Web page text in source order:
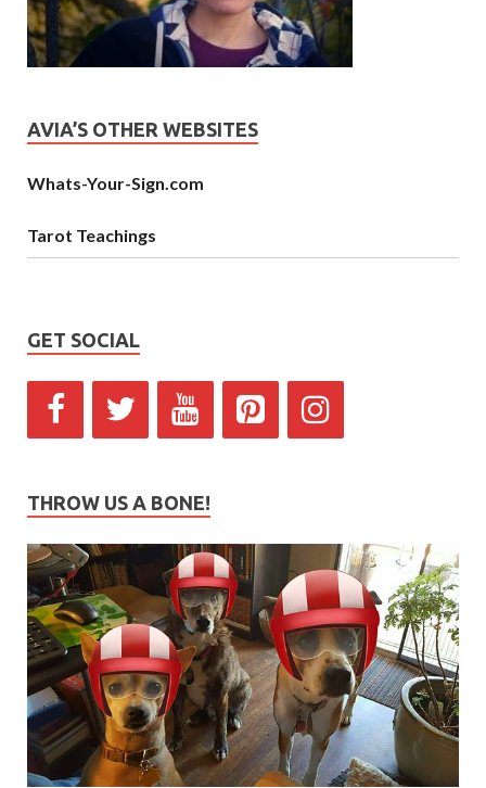
AVIA’S OTHER WEBSITES
Whats-Your-Sign.com
Tarot Teachings
GET SOCIAL
THROW US A BONE!